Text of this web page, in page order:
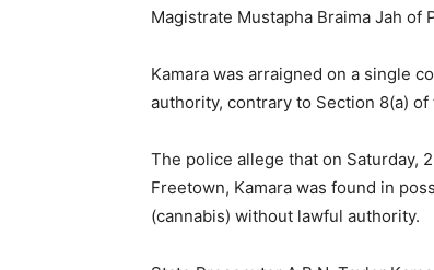
Magistrate Mustapha Braima Jah of
Kamara was arraigned on a single
authority, contrary to Section 8(a)
The police allege that on Saturday,
Freetown, Kamara was found in
(cannabis) without lawful authority.